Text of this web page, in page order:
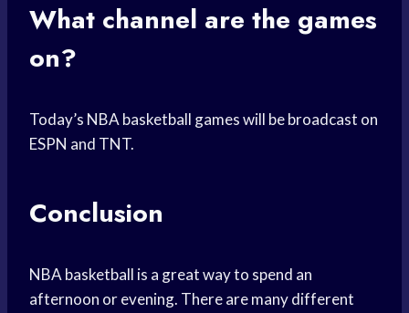
What channel are the games
on?
Today’s NBA basketball games will be broadcast on
ESPN and TNT.
Conclusion
NBA basketball is a great way to spend an
afternoon or evening. There are many different